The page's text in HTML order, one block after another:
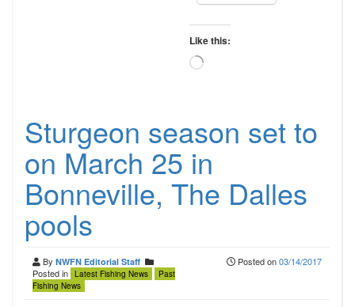
Like this:
Loading…
Sturgeon season set to
on March 25 in
Bonneville, The Dalles
pools
By NWFN Editorial Staff
Posted in Latest Fishing News
Past
Fishing News
Posted on03/14/2017